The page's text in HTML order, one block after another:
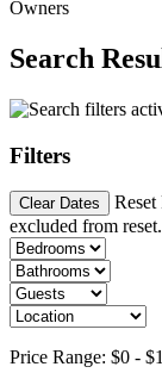
Owners
Search
Filters
Clear Dates Reset
excluded from reset.
Price Range: $0 -